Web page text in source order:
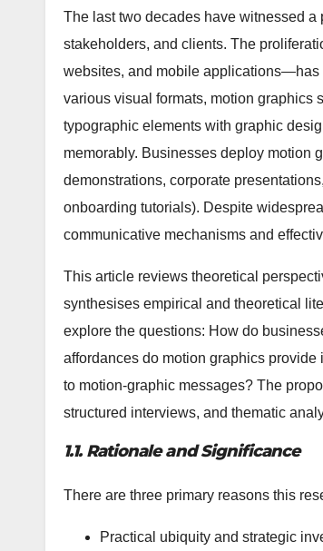
The last two decades have witnessed
stakeholders, and clients. The
websites, and mobile applications—has
various visual formats, motion graphics
typographic elements with graphic
memorably. Businesses deploy motion
demonstrations, corporate
onboarding tutorials). Despite
communicative mechanisms and
This article reviews theoretical
synthesises empirical and theoretical
explore the questions: How do
affordances do motion graphics
to motion-graphic messages? The
structured interviews, and thematic
1.1. Rationale and Significance
There are three primary reasons this
Practical ubiquity and strategic